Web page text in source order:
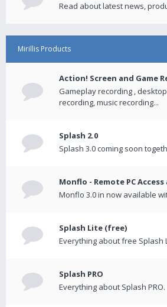
Read about latest news,
Mirillis Products
Action! Screen and Game
Gameplay recording ,
recording, music recording...
Splash 2.0
Splash 3.0 coming soon
Monflo - Remote PC
Monflo 3.0 in now available
Splash Lite (free)
Everything about free Splash
Splash PRO
Everything about Splash PRO.